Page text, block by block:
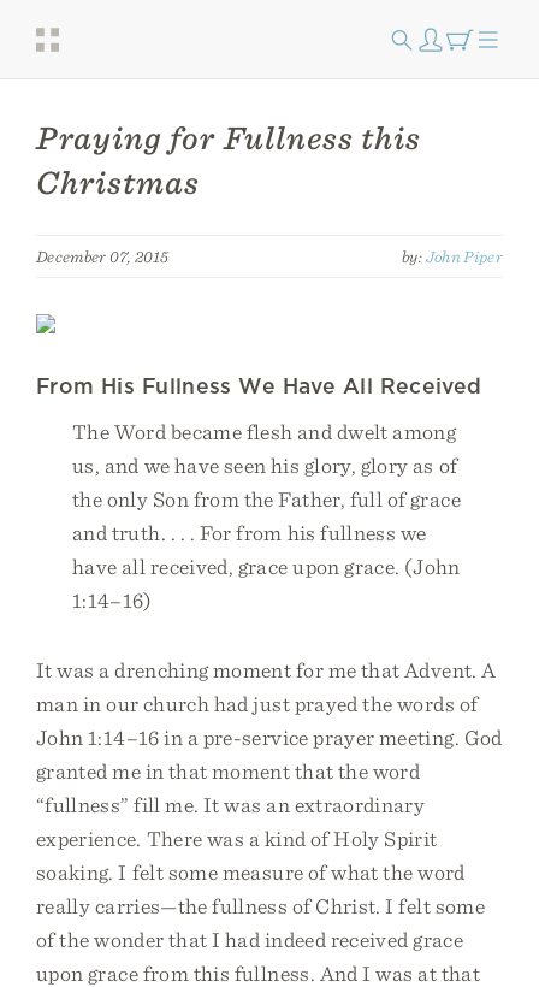
Praying for Fullness this
Christmas
December 07, 2015 by:John Piper
From His Fullness We Have All Received
The Word became flesh and dwelt among
us, and we have seen his glory, glory as of
the only Son from the Father, full of grace
and truth. . . . For from his fullness we
have all received, grace upon grace. (John
1:14–16)
It was a drenching moment for me that Advent. A
man in our church had just prayed the words of
John 1:14–16 in a pre-service prayer meeting. God
granted me in that moment that the word
“fullness” fill me. It was an extraordinary
experience. There was a kind of Holy Spirit
soaking. I felt some measure of what the word
really carries—the fullness of Christ. I felt some
of the wonder that I had indeed received grace
upon grace from this fullness. And I was at that